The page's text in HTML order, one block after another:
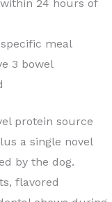
24 hours of
meal
3 bowel
protein source
a single novel
by the dog.
flavored